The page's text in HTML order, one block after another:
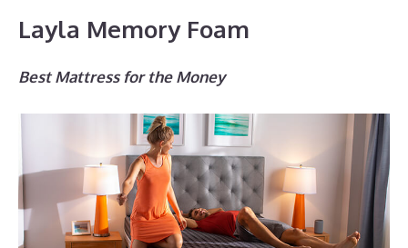
Layla Memory Foam
Best Mattress for the Money